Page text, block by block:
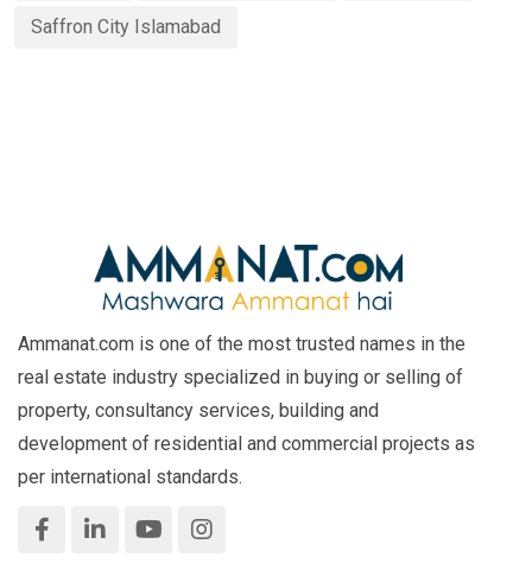
Saffron City Islamabad
Ammanat.com is one of the most trusted names in the
real estate industry specialized in buying or selling of
property, consultancy services, building and
development of residential and commercial projects as
per international standards.